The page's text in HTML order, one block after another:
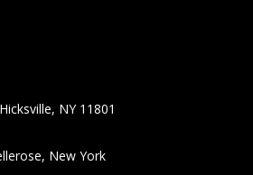
NY 11801
New York